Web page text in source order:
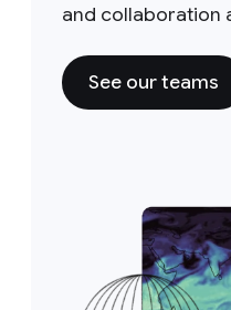
and collaboration
See our teams